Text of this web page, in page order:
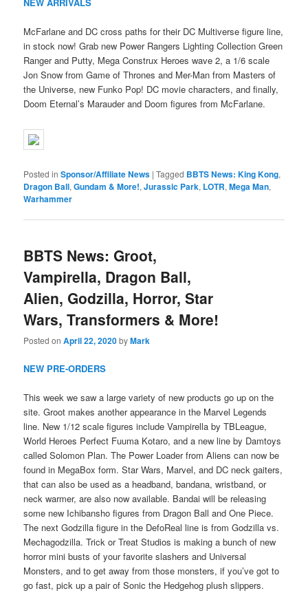
McFarlane and DC cross paths for their DC Multiverse figure line,
in stock now! Grab new Power Rangers Lighting Collection Green
Ranger and Putty, Mega Construx Heroes wave 2, a 1/6 scale
Jon Snow from Game of Thrones and Mer-Man from Masters of
the Universe, new Funko Pop! DC movie characters, and finally,
Doom Eternal’s Marauder and Doom figures from McFarlane.
Posted in Sponsor/Affiliate News |Tagged BBTS News: King Kong,
Dragon Ball,Gundam & More!,Jurassic Park, LOTR,Mega Man,
Warhammer
BBTS News: Groot,
Vampirella, Dragon Ball,
Alien, Godzilla, Horror, Star
Wars, Transformers & More!
Posted onApril 22, 2020byMark
NEW PRE-ORDERS
This week we saw a large variety of new products go up on the
site. Groot makes another appearance in the Marvel Legends
line. New 1/12 scale figures include Vampirella by TBLeague,
World Heroes Perfect Fuuma Kotaro, and a new line by Damtoys
called Solomon Plan. The Power Loader from Aliens can now be
found in MegaBox form. Star Wars, Marvel, and DC neck gaiters,
that can also be used as a headband, bandana, wristband, or
neck warmer, are also now available. Bandai will be releasing
some new Ichibansho figures from Dragon Ball and One Piece.
The next Godzilla figure in the DefoReal line is from Godzilla vs.
Mechagodzilla. Trick or Treat Studios is making a bunch of new
horror mini busts of your favorite slashers and Universal
Monsters, and to get away from those monsters, if you’ve got to
go fast, pick up a pair of Sonic the Hedgehog plush slippers.